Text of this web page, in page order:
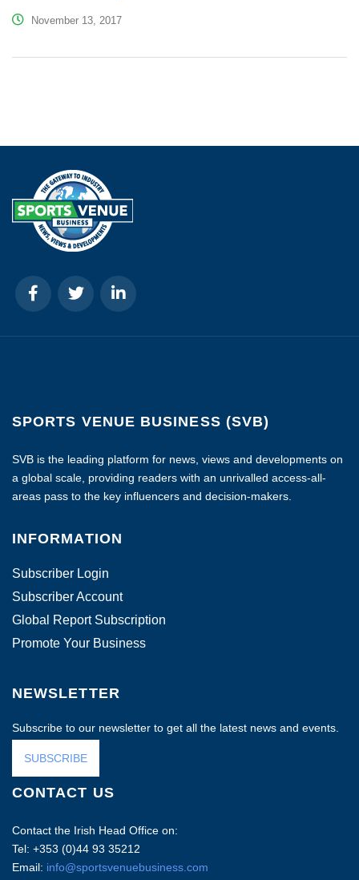
November 13, 2017
SPORTS VENUE BUSINESS (SVB)
SVB is the leading platform for news, views and developments on
a global scale, providing readers with an unrivalled access-all-
areas pass to the key influencers and decision-makers.
INFORMATION
Subscriber Login
Subscriber Account
Global Report Subscription
Promote Your Business
NEWSLETTER
Subscribe to our newsletter to get all the latest news and events.
SUBSCRIBE
CONTACT US
Contact the Irish Head Office on:
Tel: +353 (0)44 93 35212
Email: info@sportsvenuebusiness.com